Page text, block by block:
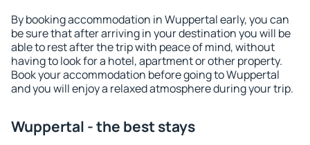
By booking accommodation in Wuppertal early, you can
be sure that after arriving in your destination you will be
able to rest after the trip with peace of mind, without
having to look for a hotel, apartment or other property.
Book your accommodation before going to Wuppertal
and you will enjoy a relaxed atmosphere during your trip.
Wuppertal - the best stays